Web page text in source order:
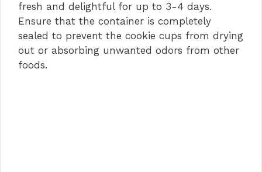
fresh and delightful for up to 3-4 days.
Ensure that the container is completely
sealed to prevent the cookie cups from drying
out or absorbing unwanted odors from other
foods.